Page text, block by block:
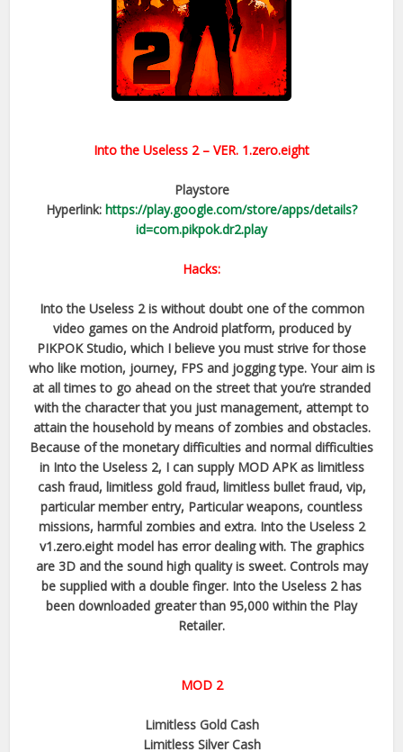
Into the Useless 2– VER. 1.zero.eight
Playstore
Hyperlink: https://play.google.com/store/apps/details?
id=com.pikpok.dr2.play
Hacks:
Into the Useless 2 is without doubt one of the common
video games on the Android platform, produced by
PIKPOK Studio, which I believe you must strive for those
who like motion, journey, FPS and jogging type. Your aim is
at all times to go ahead on the street that you’re stranded
with the character that you just management, attempt to
attain the household by means of zombies and obstacles.
Because of the monetary difficulties and normal difficulties
in Into the Useless 2, I can supply MOD APK as limitless
cash fraud, limitless gold fraud, limitless bullet fraud, vip,
particular member entry, Particular weapons, countless
missions, harmful zombies and extra. Into the Useless 2
v1.zero.eight model has error dealing with. The graphics
are 3D and the sound high quality is sweet. Controls may
be supplied with a double finger. Into the Useless 2 has
been downloaded greater than 95,000 within the Play
Retailer.
MOD 2
Limitless Gold Cash
Limitless Silver Cash